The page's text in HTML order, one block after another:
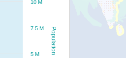
Population
5 M
7.5 M
10 M